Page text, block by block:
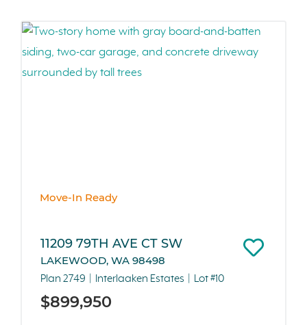
Move-In Ready
11209 79TH AVE CT SW
LAKEWOOD, WA 98498
Plan 2749 Interlaaken Estates Lot #10
$899,950